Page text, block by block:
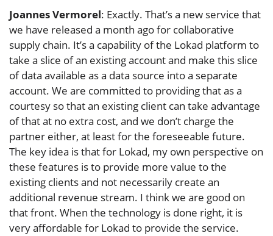
Joannes Vermorel: Exactly. That’s a new service that
we have released a month ago for collaborative
supply chain. It’s a capability of the Lokad platform to
take a slice of an existing account and make this slice
of data available as a data source into a separate
account. We are committed to providing that as a
courtesy so that an existing client can take advantage
of that at no extra cost, and we don’t charge the
partner either, at least for the foreseeable future.
The key idea is that for Lokad, my own perspective on
these features is to provide more value to the
existing clients and not necessarily create an
additional revenue stream. I think we are good on
that front. When the technology is done right, it is
very affordable for Lokad to provide the service.